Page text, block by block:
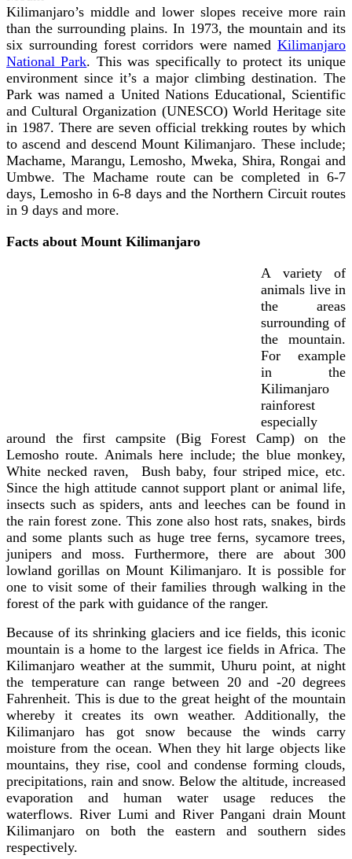
Kilimanjaro’s middle and lower slopes receive more rain
than the surrounding plains. In 1973, the mountain and its
six surrounding forest corridors were named Kilimanjaro
National Park. This was specifically to protect its unique
environment since it’s a major climbing destination. The
Park was named a United Nations Educational, Scientific
and Cultural Organization (UNESCO) World Heritage site
in 1987. There are seven official trekking routes by which
to ascend and descend Mount Kilimanjaro. These include;
Machame, Marangu, Lemosho, Mweka, Shira, Rongai and
Umbwe. The Machame route can be completed in 6-7
days, Lemosho in 6-8 days and the Northern Circuit routes
in 9 days and more.
Facts about Mount Kilimanjaro
A variety of
animals live in
the areas
surrounding of
the mountain.
For example
in the
Kilimanjaro
rainforest
especially
around the first campsite (Big Forest Camp) on the
Lemosho route. Animals here include; the blue monkey,
White necked raven, Bush baby, four striped mice, etc.
Since the high attitude cannot support plant or animal life,
insects such as spiders, ants and leeches can be found in
the rain forest zone. This zone also host rats, snakes, birds
and some plants such as huge tree ferns, sycamore trees,
junipers and moss. Furthermore, there are about 300
lowland gorillas on Mount Kilimanjaro. It is possible for
one to visit some of their families through walking in the
forest of the park with guidance of the ranger.
Because of its shrinking glaciers and ice fields, this iconic
mountain is a home to the largest ice fields in Africa. The
Kilimanjaro weather at the summit, Uhuru point, at night
the temperature can range between 20 and -20 degrees
Fahrenheit. This is due to the great height of the mountain
whereby it creates its own weather. Additionally, the
Kilimanjaro has got snow because the winds carry
moisture from the ocean. When they hit large objects like
mountains, they rise, cool and condense forming clouds,
precipitations, rain and snow. Below the altitude, increased
evaporation and human water usage reduces the
waterflows. River Lumi and River Pangani drain Mount
Kilimanjaro on both the eastern and southern sides
respectively.